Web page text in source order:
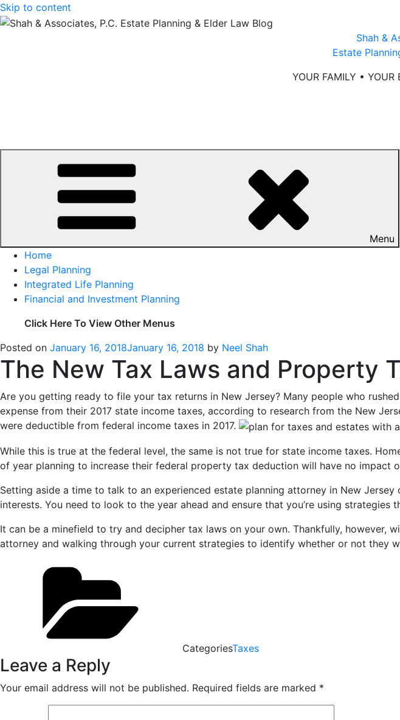
Skip to content
Shah &
Estate
YOUR FAMILY • YOUR
Menu
Home
Legal Planning
Integrated Life Planning
Financial and Investment Planning
Click Here To View Other Menus
Posted on January 16, 2018January 16, 2018 by Neel Shah
The New Tax Laws and Property
Are you getting ready to file your tax returns in New Jersey? Many people who
expense from their 2017 state income taxes, according to research from the New
were deductible from federal income taxes in 2017.
While this is true at the federal level, the same is not true for state income taxes.
of year planning to increase their federal property tax deduction will have no impact
Setting aside a time to talk to an experienced estate planning attorney in New
interests. You need to look to the year ahead and ensure that you’re using
It can be a minefield to try and decipher tax laws on your own. Thankfully, however,
attorney and walking through your current strategies to identify whether or not they
CategoriesTaxes
Leave a Reply
Your email address will not be published. Required fields are marked *